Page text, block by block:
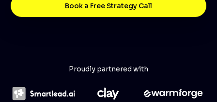
Book a Free Strategy Call
Proudly partnered with